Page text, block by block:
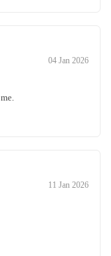
04 Jan 2026
11 Jan 2026